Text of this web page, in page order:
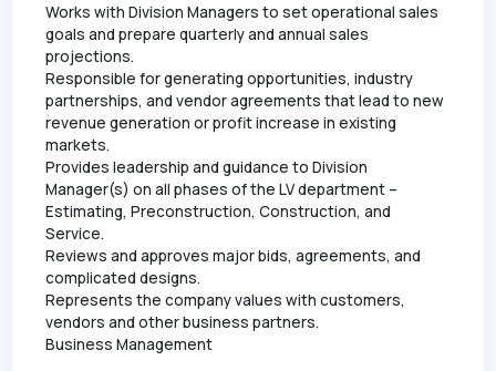
Works with Division Managers to set operational sales
goals and prepare quarterly and annual sales
projections.
Responsible for generating opportunities, industry
partnerships, and vendor agreements that lead to new
revenue generation or profit increase in existing
markets.
Provides leadership and guidance to Division
Manager(s) on all phases of the LV department –
Estimating, Preconstruction, Construction, and
Service.
Reviews and approves major bids, agreements, and
complicated designs.
Represents the company values with customers,
vendors and other business partners.
Business Management